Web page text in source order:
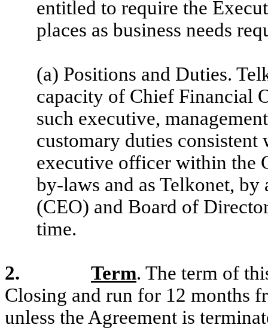
entitled to require the
places as business needs
(a) Positions and Duties.
capacity of Chief Financial
such executive,
customary duties
executive officer within the
by-laws and as Telkonet,
(CEO) and Board of
time.
2. Term. The term of
Closing and run for 12 months
unless the Agreement is